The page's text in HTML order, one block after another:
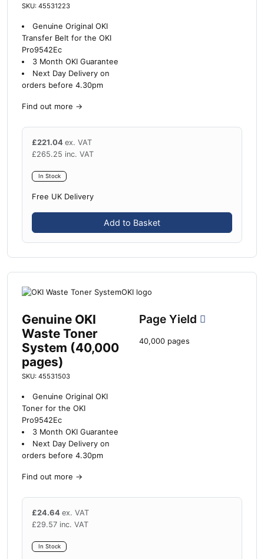
SKU: 45531223
Genuine Original OKI
Transfer Belt for the OKI
Pro9542Ec
3 Month OKI Guarantee
Next Day Delivery on
orders before 4.30pm
Find out more →
£221.04 ex. VAT
£265.25 inc. VAT
In Stock
Free UK Delivery
Add to Basket
Genuine OKI
Waste Toner
System (40,000
pages)
SKU: 45531503
Genuine Original OKI
Toner for the OKI
Pro9542Ec
3 Month OKI Guarantee
Next Day Delivery on
orders before 4.30pm
Find out more →
Page Yield
40,000 pages
£24.64 ex. VAT
£29.57 inc. VAT
In Stock